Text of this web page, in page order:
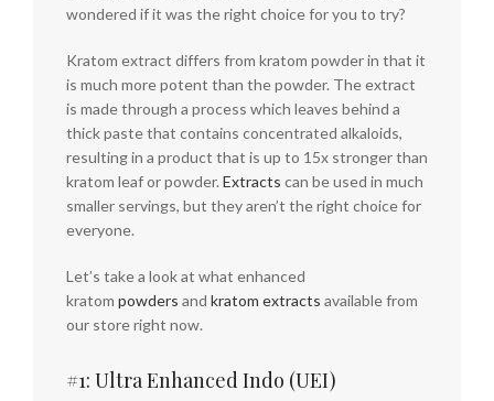
wondered if it was the right choice for you to try?
Kratom extract differs from kratom powder in that it
is much more potent than the powder. The extract
is made through a process which leaves behind a
thick paste that contains concentrated alkaloids,
resulting in a product that is up to 15x stronger than
kratom leaf or powder. Extracts can be used in much
smaller servings, but they aren’t the right choice for
everyone.
Let’s take a look at what enhanced
kratom powders and kratom extracts available from
our store right now.
#1: Ultra Enhanced Indo (UEI)